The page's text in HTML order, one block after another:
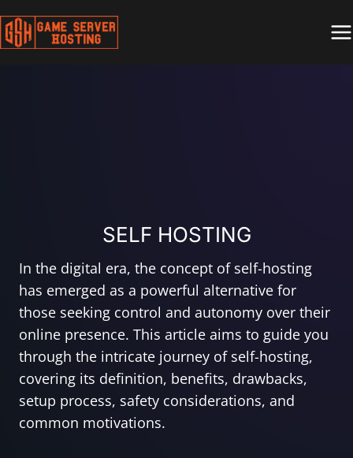
to
content
SELF HOSTING
In the digital era, the concept of self-hosting
has emerged as a powerful alternative for
those seeking control and autonomy over their
online presence. This article aims to guide you
through the intricate journey of self-hosting,
covering its definition, benefits, drawbacks,
setup process, safety considerations, and
common motivations.